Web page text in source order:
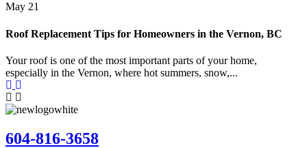
May 21
Roof Replacement Tips for Homeowners in the Vernon, BC
Your roof is one of the most important parts of your home,
especially in the Vernon, where hot summers, snow,...
604-816-3658